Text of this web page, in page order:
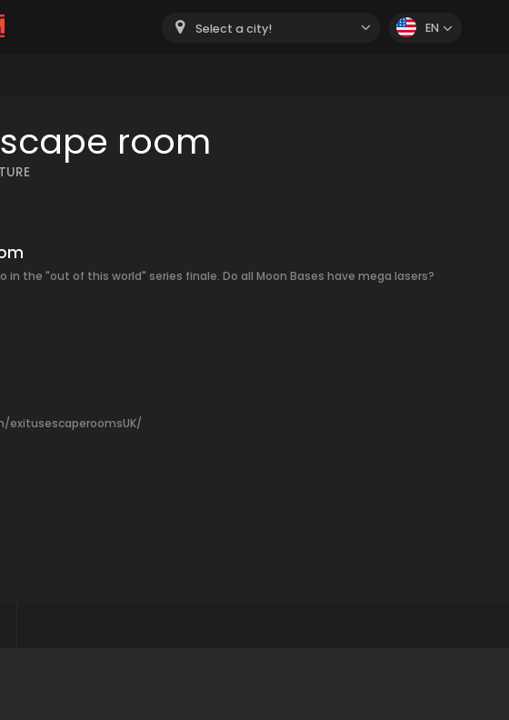
Select a city! EN
room
in the "out of this world" series finale. Do all Moon Bases have mega lasers?